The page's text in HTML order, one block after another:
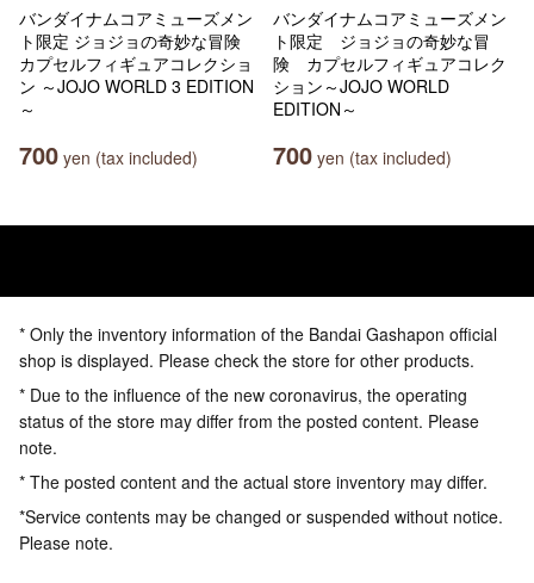
バンダイナムコアミューズメン
ト限定 ジョジョの奇妙な冒険
カプセルフィギュアコレクショ
ン ～JOJO WORLD 3 EDITION
～
700 yen (tax included)
バンダイナムコアミューズメン
ト限定 ジョジョの奇妙な冒
険 カプセルフィギュアコレク
ション～JOJO WORLD
EDITION～
700 yen (tax included)
* Only the inventory information of the Bandai Gashapon official
shop is displayed. Please check the store for other products.
* Due to the influence of the new coronavirus, the operating
status of the store may differ from the posted content. Please
note.
* The posted content and the actual store inventory may differ.
*Service contents may be changed or suspended without notice.
Please note.